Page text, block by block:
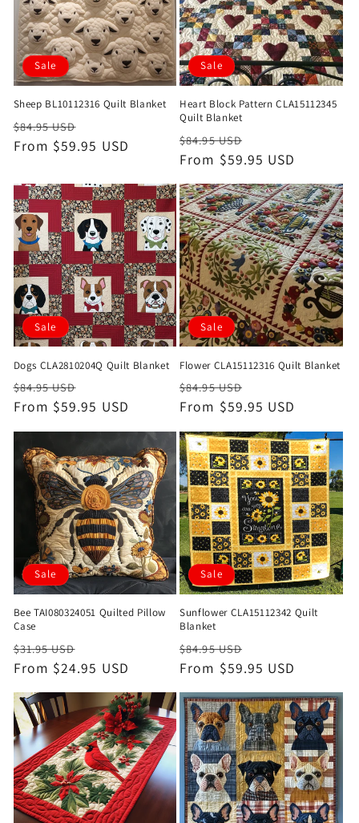
Sale
Sheep BL10112316 Quilt Blanket
Regular
price
$84.95 USD
price
From $59.95 USD
Sale
Heart Block Pattern CLA15112345
Quilt Blanket
Regular
price
$84.95 USD
price
From $59.95 USD
Sale
Dogs CLA2810204Q Quilt Blanket
Regular
price
$84.95 USD
price
From $59.95 USD
Sale
Flower CLA15112316 Quilt Blanket
Regular
price
$84.95 USD
price
From $59.95 USD
Sale
Bee TAI080324051 Quilted Pillow
Case
Regular
price
$31.95 USD
price
From $24.95 USD
Sale
Sunflower CLA15112342 Quilt
Blanket
Regular
price
$84.95 USD
price
From $59.95 USD